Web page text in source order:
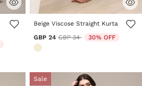
5 out of 5 Customer Rating
Beige Viscose Straight Kurta
GBP 24 Price reduced from
GBP 34to 30% OFF
Sale